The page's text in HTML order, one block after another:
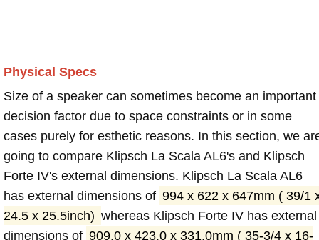
Physical Specs
Size of a speaker can sometimes become an important
decision factor due to space constraints or in some
cases purely for esthetic reasons. In this section, we
going to compare Klipsch La Scala AL6's and Klipsch
Forte IV's external dimensions. Klipsch La Scala AL6
has external dimensions of 994 x 622 x 647mm ( 39/1
24.5 x 25.5inch) whereas Klipsch Forte IV has external
dimensions of 909.0 x 423.0 x 331.0mm ( 35-3/4 x 16-